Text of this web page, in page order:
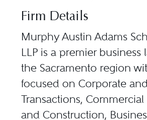
Firm Details
Murphy Austin Adams
LLP is a premier business
the Sacramento region
focused on Corporate
Transactions, Commercial
and Construction,